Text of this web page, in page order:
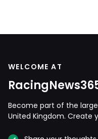
WELCOME AT
Become part of the
United Kingdom. Create